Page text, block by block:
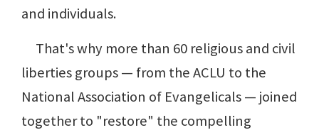
and individuals.
That's why more than 60 religious and civil
liberties groups — from the ACLU to the
National Association of Evangelicals — joined
together to "restore" the compelling